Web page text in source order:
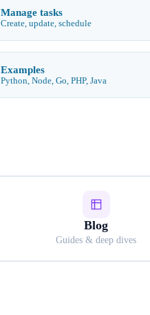
Manage tasks
Create, update, schedule
Examples
Python, Node, Go, PHP, Java
Blog
Guides & deep dives